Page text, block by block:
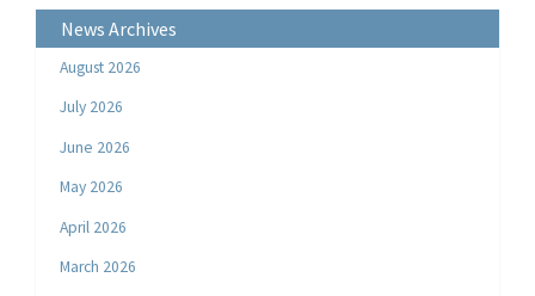
News Archives
August 2026
July 2026
June 2026
May 2026
April 2026
March 2026